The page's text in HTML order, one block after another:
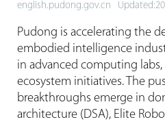
english.pudong.gov.cn
Pudong is accelerating the
embodied intelligence
in advanced computing
ecosystem initiatives. The
breakthroughs emerge in
architecture (DSA), Elite